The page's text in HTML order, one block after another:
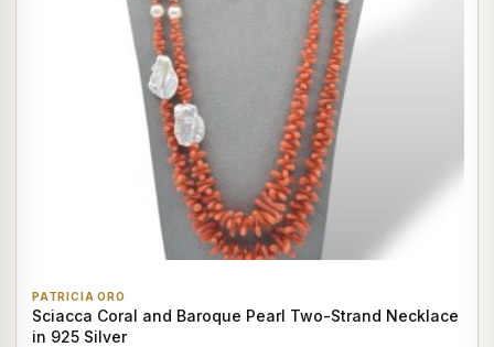
PATRICIA ORO
Sciacca Coral and Baroque Pearl Two-Strand Necklace
in 925 Silver